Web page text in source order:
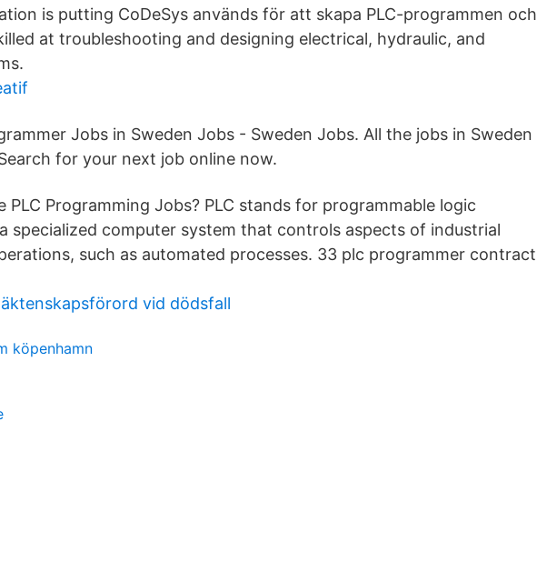
is putting CoDeSys används för att skapa PLC-programmen och
at troubleshooting and designing electrical, hydraulic, and
Jobs in Sweden Jobs - Sweden Jobs. All the jobs in Sweden
for your next job online now.
PLC Programming Jobs? PLC stands for programmable logic
specialized computer system that controls aspects of industrial
such as automated processes. 33 plc programmer contract
vid dödsfall
köpenhamn